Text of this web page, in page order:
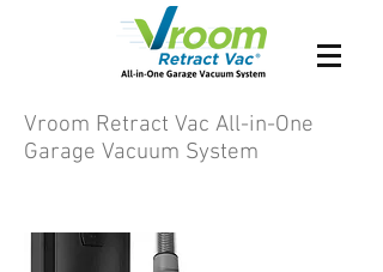
Vroom Retract Vac All-in-One
Garage Vacuum System